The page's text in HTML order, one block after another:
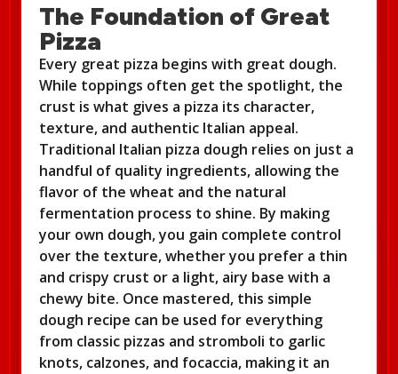
The Foundation of Great
Pizza
Every great pizza begins with great dough.
While toppings often get the spotlight, the
crust is what gives a pizza its character,
texture, and authentic Italian appeal.
Traditional Italian pizza dough relies on just a
handful of quality ingredients, allowing the
flavor of the wheat and the natural
fermentation process to shine. By making
your own dough, you gain complete control
over the texture, whether you prefer a thin
and crispy crust or a light, airy base with a
chewy bite. Once mastered, this simple
dough recipe can be used for everything
from classic pizzas and stromboli to garlic
knots, calzones, and focaccia, making it an